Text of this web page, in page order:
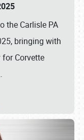
the Carlisle PA
bringing with
Corvette